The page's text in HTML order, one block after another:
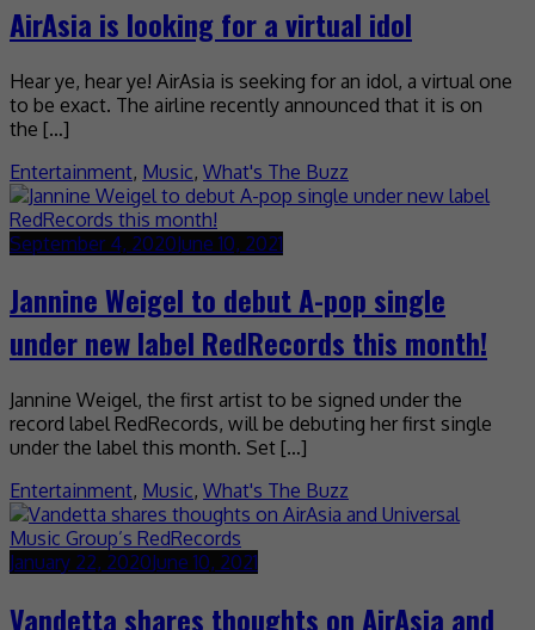
AirAsia is looking for a virtual idol
Hear ye, hear ye! AirAsia is seeking for an idol, a virtual one
to be exact. The airline recently announced that it is on
the […]
Entertainment, Music, What's The Buzz
September 4, 2020June 10, 2021
Jannine Weigel to debut A-pop single
under new label RedRecords this month!
Jannine Weigel, the first artist to be signed under the
record label RedRecords, will be debuting her first single
under the label this month. Set […]
Entertainment, Music, What's The Buzz
January 22, 2020June 10, 2021
Vandetta shares thoughts on AirAsia and